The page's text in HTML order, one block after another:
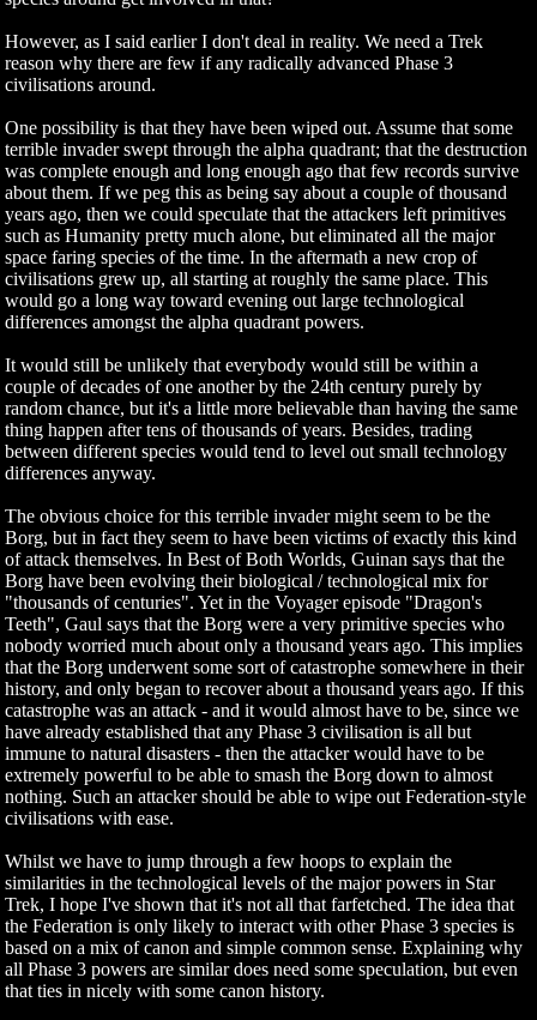
However, as I said earlier I don't deal in reality. We need a Trek
reason why there are few if any radically advanced Phase 3
civilisations around.
One possibility is that they have been wiped out. Assume that some
terrible invader swept through the alpha quadrant; that the destruction
was complete enough and long enough ago that few records survive
about them. If we peg this as being say about a couple of thousand
years ago, then we could speculate that the attackers left primitives
such as Humanity pretty much alone, but eliminated all the major
space faring species of the time. In the aftermath a new crop of
civilisations grew up, all starting at roughly the same place. This
would go a long way toward evening out large technological
differences amongst the alpha quadrant powers.
It would still be unlikely that everybody would still be within a
couple of decades of one another by the 24th century purely by
random chance, but it's a little more believable than having the same
thing happen after tens of thousands of years. Besides, trading
between different species would tend to level out small technology
differences anyway.
The obvious choice for this terrible invader might seem to be the
Borg, but in fact they seem to have been victims of exactly this kind
of attack themselves. In Best of Both Worlds, Guinan says that the
Borg have been evolving their biological / technological mix for
"thousands of centuries". Yet in the Voyager episode "Dragon's
Teeth", Gaul says that the Borg were a very primitive species who
nobody worried much about only a thousand years ago. This implies
that the Borg underwent some sort of catastrophe somewhere in their
history, and only began to recover about a thousand years ago. If this
catastrophe was an attack - and it would almost have to be, since we
have already established that any Phase 3 civilisation is all but
immune to natural disasters - then the attacker would have to be
extremely powerful to be able to smash the Borg down to almost
nothing. Such an attacker should be able to wipe out Federation-style
civilisations with ease.
Whilst we have to jump through a few hoops to explain the
similarities in the technological levels of the major powers in Star
Trek, I hope I've shown that it's not all that farfetched. The idea that
the Federation is only likely to interact with other Phase 3 species is
based on a mix of canon and simple common sense. Explaining why
all Phase 3 powers are similar does need some speculation, but even
that ties in nicely with some canon history.